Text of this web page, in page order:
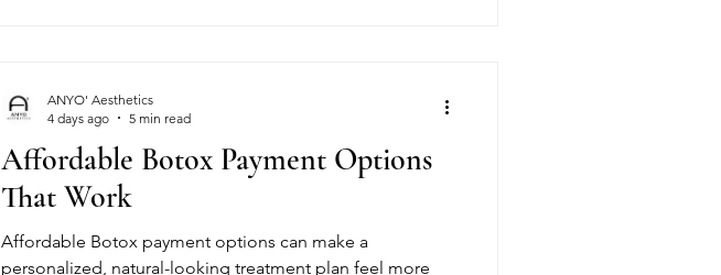
Affordable Botox Payment Options
That Work
Affordable Botox payment options can make a
personalized, natural-looking treatment plan feel more
ANYO' Aesthetics
4 days ago
5 min read